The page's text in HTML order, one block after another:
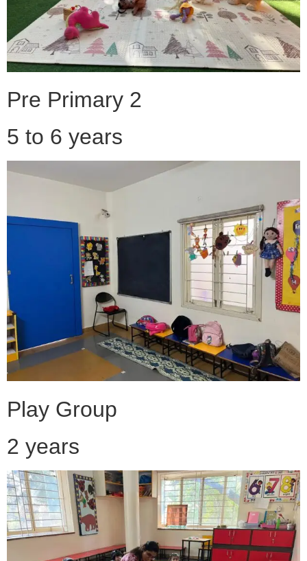
Pre Primary 2
5 to 6 years
Play Group
2 years